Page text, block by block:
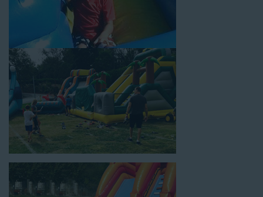
of all ages.
Jump For Fun is a locally-owned inflatable rental company that
is operated by friendly staff who are passionate about helping
our customers throw unforgettable parties, no matter the
theme, timeframe, or budget. We not only bring fun to parties,
but we also prioritize safety in every step of our rental process.
Our company is fully licensed and insured to provide durable,
high-quality equipment for your event, whether it’s in your
backyard, at a local school, or in a park. We have enough
inflatable party rental equipment to service every event type and
location, no matter the size of your guest list. Our reputation
for high-quality inflatable rentals, fair pricing, and great
customer service is unbeatable. Look no further than the great
selections at Jump for Fun when searching for water slide
rentals in Gardena, CA.